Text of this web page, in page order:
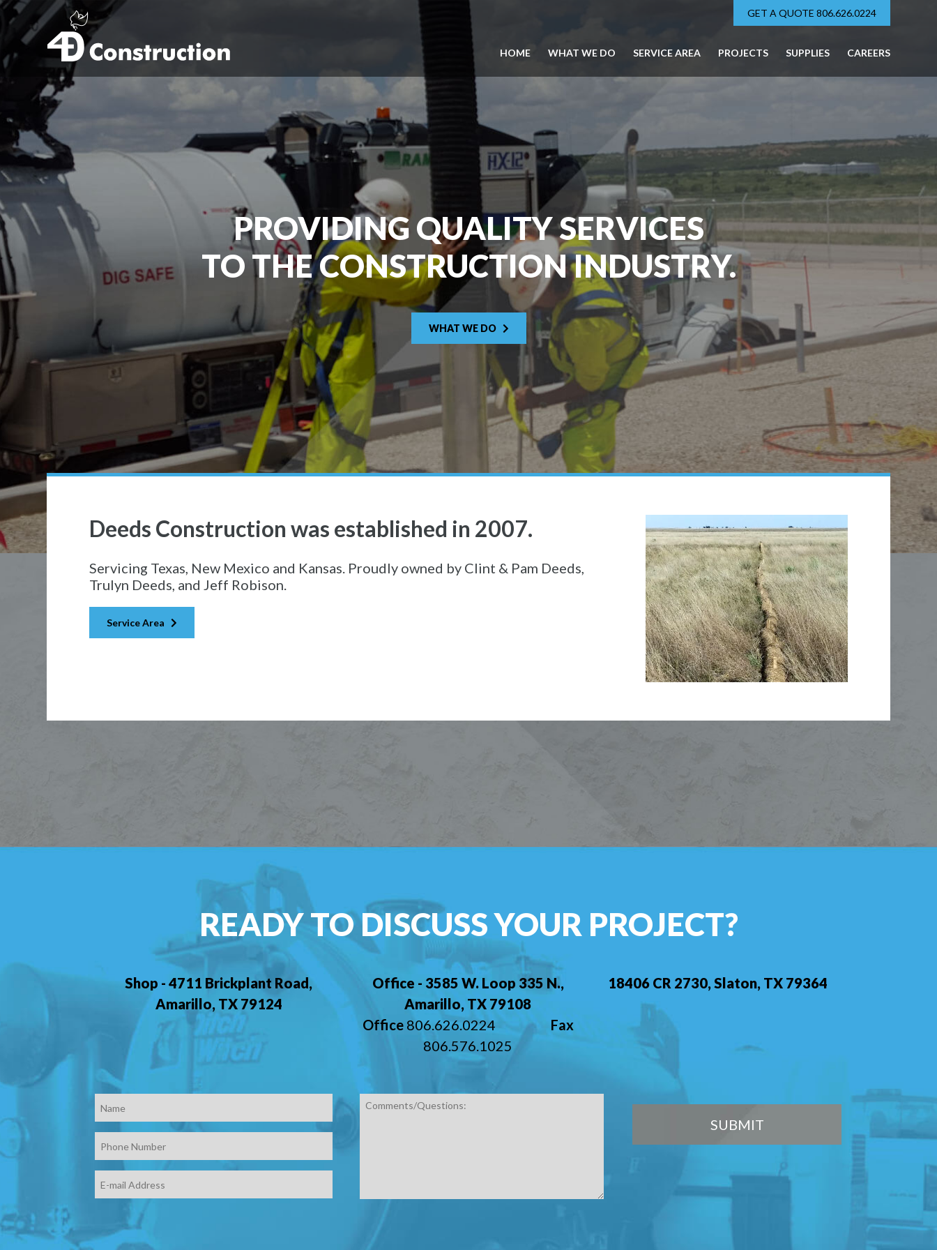
GET A QUOTE 806.626.0224
HOME WHAT WE DO SERVICE AREA PROJECTS SUPPLIES CAREERS
PROVIDING QUALITY SERVICES
TO THE CONSTRUCTION INDUSTRY.
WHAT WE DO
Deeds Construction was established in 2007.
Servicing Texas, New Mexico and Kansas. Proudly owned by Clint & Pam Deeds,
Trulyn Deeds, and Jeff Robison.
Service Area
READY TO DISCUSS YOUR PROJECT?
Shop - 4711 Brickplant Road,
Amarillo, TX 79124
Office - 3585 W. Loop 335 N.,
Amarillo, TX 79108
Office806.626.0224
Fax
806.576.1025
18406 CR 2730, Slaton, TX 79364